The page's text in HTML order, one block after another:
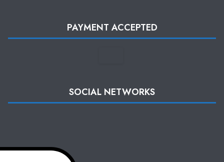
PAYMENT ACCEPTED
SOCIAL NETWORKS